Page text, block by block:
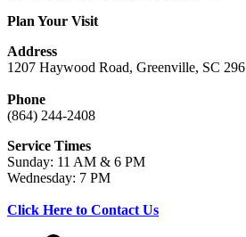
Plan Your Visit
Address
1207 Haywood Road, Greenville, SC
Phone
(864) 244-2408
Service Times
Sunday: 11 AM & 6 PM
Wednesday: 7 PM
Click Here to Contact Us